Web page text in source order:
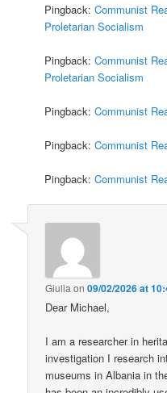
Pingback:Communist
Proletarian Socialism
Pingback:Communist
Proletarian Socialism
Pingback:Communist
Pingback:Communist
Pingback:Communist
Giulia on09/02/2026 at
Dear Michael,
I am a researcher in
investigation I research
museums in Albania in